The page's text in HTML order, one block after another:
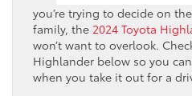
you’re trying to decide on
family, the 2024 Toyota
won’t want to overlook.
Highlander below so you
when you take it out for a